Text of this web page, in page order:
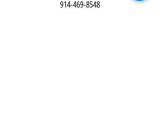
914-469-8548